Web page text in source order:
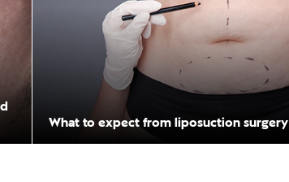
What to expect from liposuction surgery